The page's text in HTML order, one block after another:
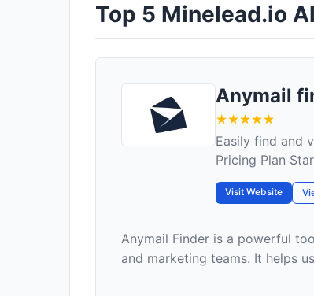
Top 5 Minelead.io
Anymail
Easily find and
Pricing Plan
Visit Website
Anymail Finder is a powerful
and marketing teams. It helps